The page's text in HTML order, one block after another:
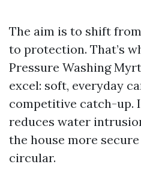
The aim is to shift
to protection. That’s
Pressure Washing
excel: soft, everyday
competitive catch-up.
reduces water
the house more
circular.